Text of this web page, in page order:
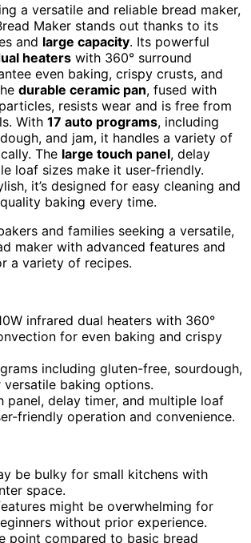
a versatile and reliable bread maker,
Maker stands out thanks to its
and large capacity. Its powerful
heaters with 360° surround
even baking, crispy crusts, and
durable ceramic pan, fused with
resists wear and is free from
With 17 auto programs, including
and jam, it handles a variety of
The large touch panel, delay
loaf sizes make it user-friendly.
it’s designed for easy cleaning and
baking every time.
and families seeking a versatile,
maker with advanced features and
a variety of recipes.
infrared dual heaters with 360°
for even baking and crispy
including gluten-free, sourdough,
versatile baking options.
panel, delay timer, and multiple loaf
friendly operation and convenience.
be bulky for small kitchens with
space.
might be overwhelming for
without prior experience.
point compared to basic bread